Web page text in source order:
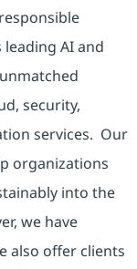
AI and
security,
services. Our
organizations
into the
we have
also offer clients